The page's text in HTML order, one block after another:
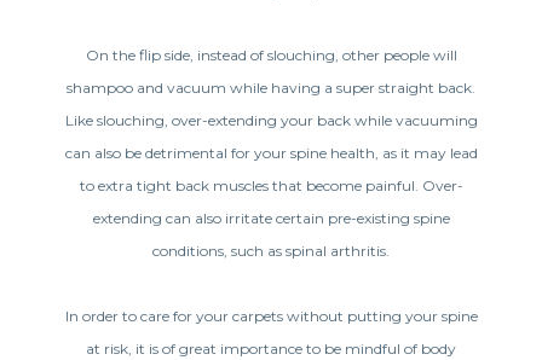
On the flip side, instead of slouching, other people will
shampoo and vacuum while having a super straight back.
Like slouching, over-extending your back while vacuuming
can also be detrimental for your spine health, as it may lead
to extra tight back muscles that become painful. Over-
extending can also irritate certain pre-existing spine
conditions, such as spinal arthritis.
In order to care for your carpets without putting your spine
at risk, it is of great importance to be mindful of body